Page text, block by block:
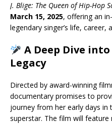
J. Blige: The Queen of Hip-Hop
March 15, 2025, offering an
legendary singer’s life, career,
A Deep Dive into
Legacy
Directed by award-winning
documentary promises to
journey from her early days
superstar. The film will